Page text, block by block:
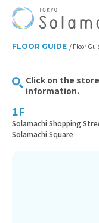
FLOOR GUIDE Floor
Click on the
information.
1F
Solamachi Shopping
Solamachi Square